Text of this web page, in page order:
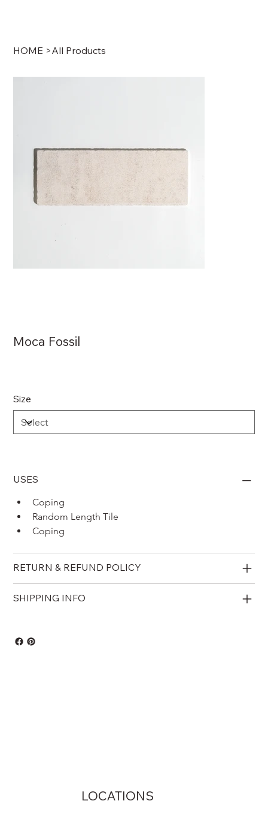
HOME >All Products
Moca Fossil
Size
USES
Coping
Random Length Tile
Coping
RETURN & REFUND POLICY
SHIPPING INFO
LOCATIONS